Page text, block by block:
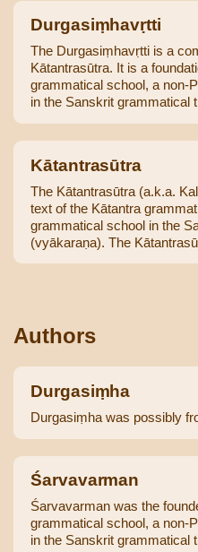
Durgasiṃhavṛtti
The Durgasiṃhavṛtti is a
Kātantrasūtra. It is a
grammatical school, a non-
in the Sanskrit grammatical
Kātantrasūtra
The Kātantrasūtra (a.k.a.
text of the Kātantra
grammatical school in the
(vyākaraṇa). The
Authors
Durgasiṃha
Durgasiṃha was possibly
Śarvavarman
Śarvavarman was the
grammatical school, a non-
in the Sanskrit grammatical